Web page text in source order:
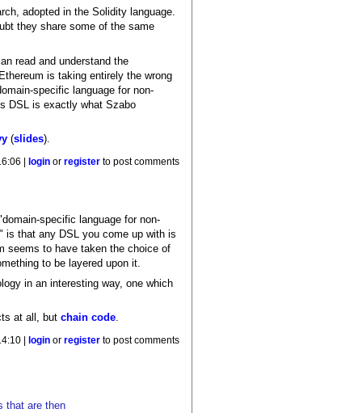
adopted in the Solidity language.
they share some of the same
read and understand the
is taking entirely the wrong
specific language for non-
DSL is exactly what Szabo
(slides).
| login orregister to post comments
specific language for non-
is that any DSL you come up with is
seems to have taken the choice of
to be layered upon it.
in an interesting way, one which
at all, butchain code.
| login orregister to post comments
that are then